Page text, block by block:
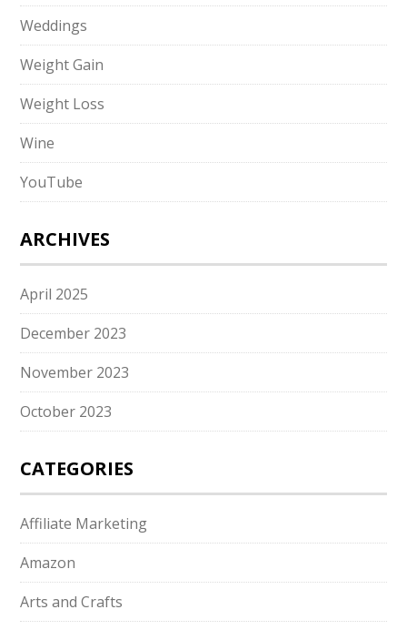
Weddings
Weight Gain
Weight Loss
Wine
YouTube
ARCHIVES
April 2025
December 2023
November 2023
October 2023
CATEGORIES
Affiliate Marketing
Amazon
Arts and Crafts